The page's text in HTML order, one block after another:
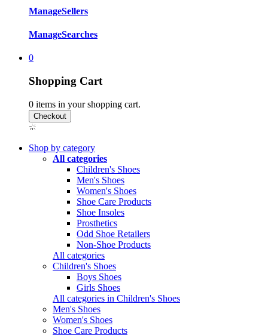
ManageSellers
ManageSearches
0
Shopping Cart
0 items in your shopping cart.
Shop by category
All categories
Children's Shoes
Men's Shoes
Women's Shoes
Shoe Care Products
Shoe Insoles
Prosthetics
Odd Shoe Retailers
Non-Shoe Products
All categories
Children's Shoes
Boys Shoes
Girls Shoes
All categories in Children's Shoes
Men's Shoes
Women's Shoes
Shoe Care Products